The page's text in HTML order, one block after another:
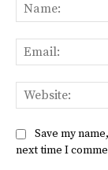
Save my
next time I